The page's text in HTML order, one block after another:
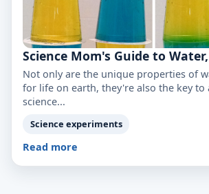
Science Mom's Guide to
Not only are the unique properties of
for life on earth, they're also the key to
science...
Science experiments
Read more